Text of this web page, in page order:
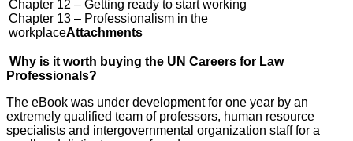
Chapter 12 – Getting ready to start working
Chapter 13 – Professionalism in the
workplaceAttachments
Why is it worth buying the UN Careers for Law
Professionals?
The eBook was under development for one year by an
extremely qualified team of professors, human resource
specialists and intergovernmental organization staff for a